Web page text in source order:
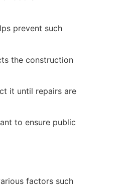
prevent such
the construction
it until repairs are
to ensure public
factors such